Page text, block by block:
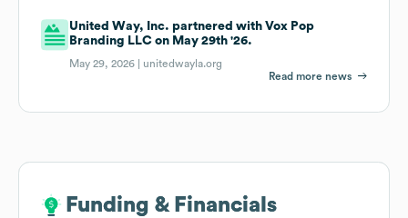
United Way, Inc. partnered with Vox Pop
Branding LLC on May 29th '26.
May 29, 2026 | unitedwayla.org
Read more news
Funding & Financials
Funding & Financials